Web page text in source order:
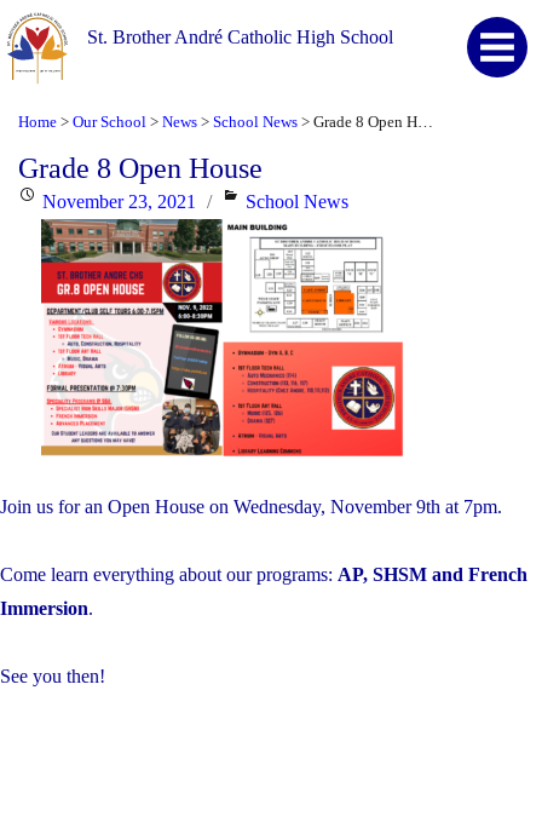
St. Brother André Catholic High School
Home > Our School > News > School News >
Grade 8 Open House
PostedNovember 23, 2021 Categories
School News
Join us for an Open House on Wednesday, November 9th at 7pm.
Come learn everything about our programs: AP, SHSM and French
Immersion.
See you then!